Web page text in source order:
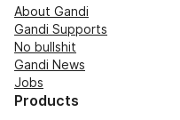
About Gandi
Gandi Supports
No bullshit
Gandi News
Jobs
Products